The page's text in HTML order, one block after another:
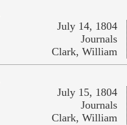
July 14, 1804
Journals
Clark, William
July 15, 1804
Journals
Clark, William